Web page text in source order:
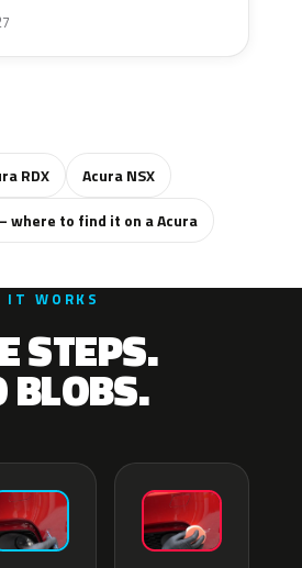
RDX
Acura NSX
where to find it on a Acura
IT WORKS
STEPS.
BLOBS.